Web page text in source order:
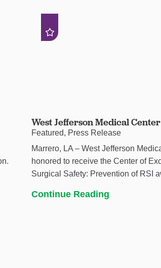
West Jefferson Medical Center
Featured, Press Release
Marrero, LA – West Jefferson
honored to receive the Center of
Surgical Safety: Prevention of RSI
Continue Reading